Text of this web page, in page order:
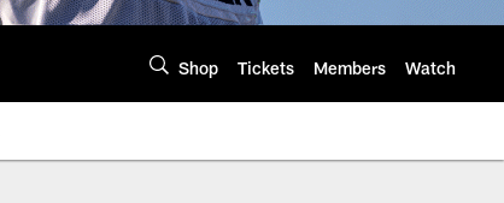
Shop Tickets Members Watch